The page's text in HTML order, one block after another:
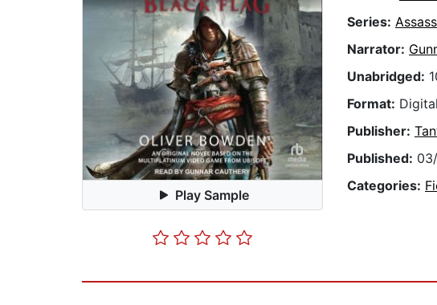
Play Sample
Series:
Narrator:
Unabridged:
Format:
Publisher:
Published:
Categories: